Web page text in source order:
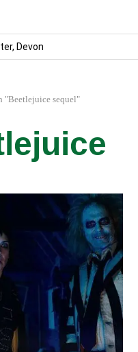
Devon
"Beetlejuice sequel"